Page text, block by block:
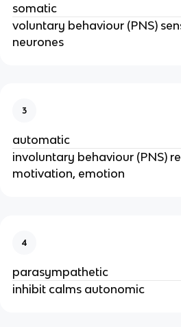
somatic
voluntary behaviour (PNS)
neurones
3
automatic
involuntary behaviour (PNS)
motivation, emotion
4
parasympathetic
inhibit calms autonomic